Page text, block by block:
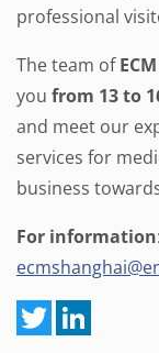
professional
The team of
you from 13 to
and meet our
services for
business
For information